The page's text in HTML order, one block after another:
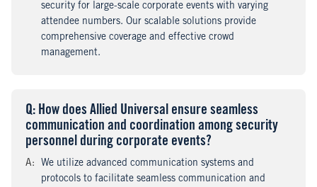
security for large-scale corporate events with varying
attendee numbers. Our scalable solutions provide
comprehensive coverage and effective crowd
management.
Question
: How does Allied Universal ensure seamless
communication and coordination among security
personnel during corporate events?
Answer
:
We utilize advanced communication systems and
protocols to facilitate seamless communication and